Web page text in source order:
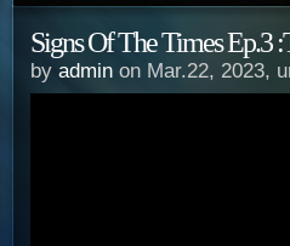
Signs Of The Times Ep.3
by admin on Mar.22, 2023,